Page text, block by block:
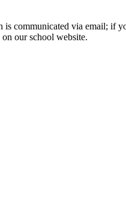
communicated via email; if
our school website.